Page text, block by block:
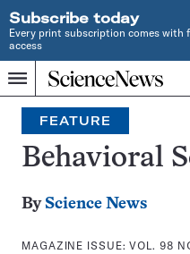
Subscribe today
Every print subscription comes with
access
Menu
Home
INDEPENDENT
JOURNALISM
SINCE
1921
Search
FEATURE
Behavioral
By Science News
MAGAZINE ISSUE:VOL. 98